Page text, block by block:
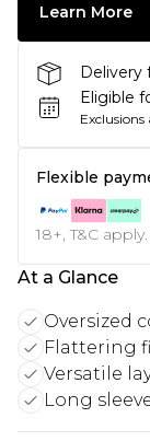
Learn More
Delivery
Eligible
Exclusions
Flexible
18+, T&C
At a Glance
Oversized
Flattering
Versatile
Long